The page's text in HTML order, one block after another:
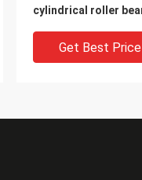
cylindrical roller
Get Best Price